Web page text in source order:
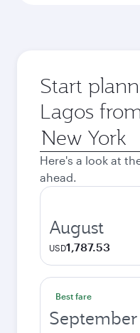
Start
Lagos
Origin
city
Here's a look at
ahead.
August
USD1,787.53
Best fare
September